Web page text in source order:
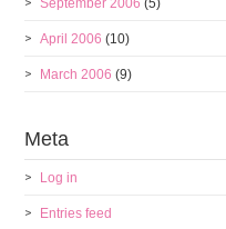
September 2006 (5)
April 2006 (10)
March 2006 (9)
Meta
Log in
Entries feed